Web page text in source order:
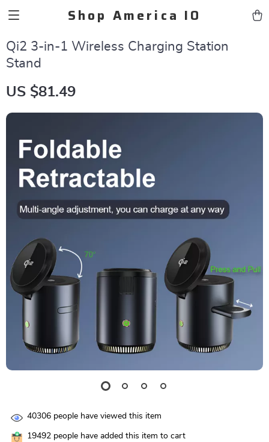
Shop America IO
Qi2 3-in-1 Wireless Charging Station
Stand
US $81.49
40306 people have viewed this item
19492 people have added this item to cart